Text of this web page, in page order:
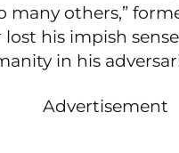
many others,”
lost his impish
in his
Advertisement